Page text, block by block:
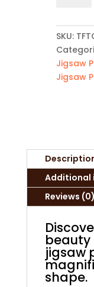
SKU:
Jigsaw
Jigsaw
Additional
Reviews (0)
beauty
jigsaw
shape.